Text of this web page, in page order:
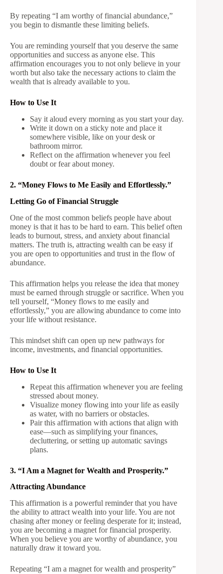
By repeating “I am worthy of financial abundance,”
you begin to dismantle these limiting beliefs.
You are reminding yourself that you deserve the same
opportunities and success as anyone else. This
affirmation encourages you to not only believe in your
worth but also take the necessary actions to claim the
wealth that is already available to you.
How to Use It
Say it aloud every morning as you start your day.
Write it down on a sticky note and place it
somewhere visible, like on your desk or
bathroom mirror.
Reflect on the affirmation whenever you feel
doubt or fear about money.
2. “Money Flows to Me Easily and Effortlessly.”
Letting Go of Financial Struggle
One of the most common beliefs people have about
money is that it has to be hard to earn. This belief often
leads to burnout, stress, and anxiety about financial
matters. The truth is, attracting wealth can be easy if
you are open to opportunities and trust in the flow of
abundance.
This affirmation helps you release the idea that money
must be earned through struggle or sacrifice. When you
tell yourself, “Money flows to me easily and
effortlessly,” you are allowing abundance to come into
your life without resistance.
This mindset shift can open up new pathways for
income, investments, and financial opportunities.
How to Use It
Repeat this affirmation whenever you are feeling
stressed about money.
Visualize money flowing into your life as easily
as water, with no barriers or obstacles.
Pair this affirmation with actions that align with
ease—such as simplifying your finances,
decluttering, or setting up automatic savings
plans.
3. “I Am a Magnet for Wealth and Prosperity.”
Attracting Abundance
This affirmation is a powerful reminder that you have
the ability to attract wealth into your life. You are not
chasing after money or feeling desperate for it; instead,
you are becoming a magnet for financial prosperity.
When you believe you are worthy of abundance, you
naturally draw it toward you.
Repeating “I am a magnet for wealth and prosperity”